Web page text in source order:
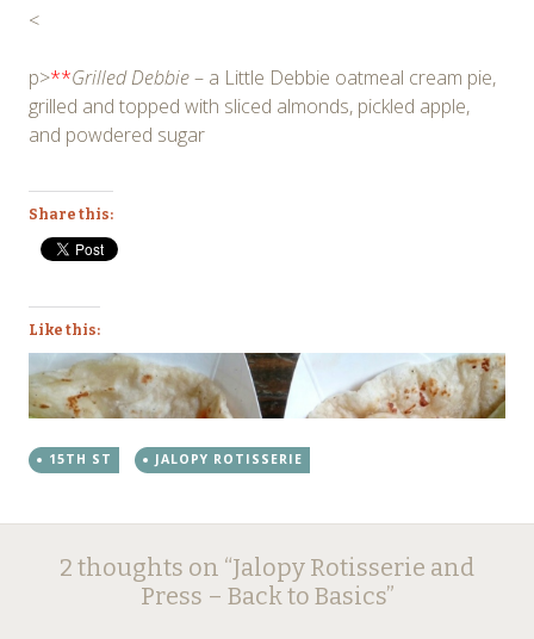
<
p>**Grilled Debbie– a Little Debbie oatmeal cream pie,
grilled and topped with sliced almonds, pickled apple,
and powdered sugar
Share this:
Like this:
15TH ST JALOPY ROTISSERIE
Post
navigation
2 thoughts on “Jalopy Rotisserie and
Press – Back to Basics”